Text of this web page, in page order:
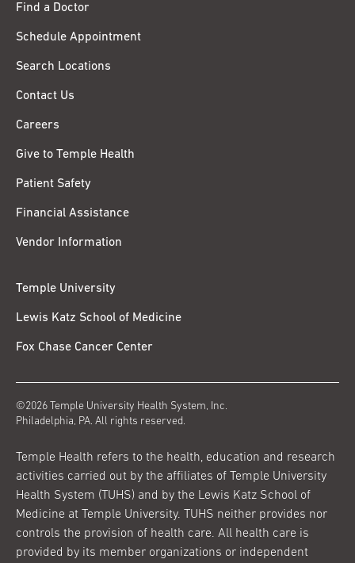
Find a Doctor
Schedule Appointment
Search Locations
Contact Us
Careers
Give to Temple Health
Patient Safety
Financial Assistance
Vendor Information
Temple University
Lewis Katz School of Medicine
Fox Chase Cancer Center
©2026 Temple University Health System, Inc.
Philadelphia, PA. All rights reserved.
Temple Health refers to the health, education and research
activities carried out by the affiliates of Temple University
Health System (TUHS) and by the Lewis Katz School of
Medicine at Temple University. TUHS neither provides nor
controls the provision of health care. All health care is
provided by its member organizations or independent